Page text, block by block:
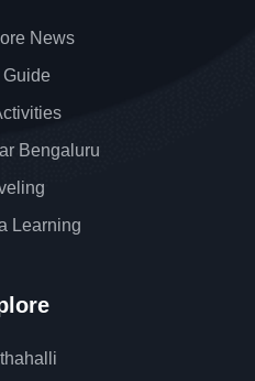
News
Bengaluru
Learning